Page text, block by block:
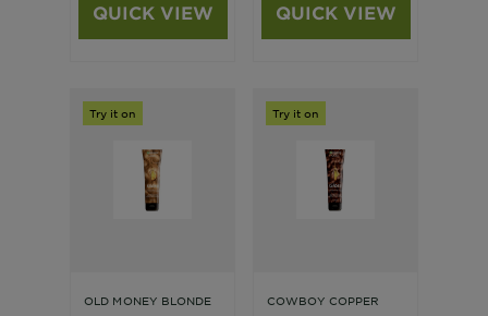
QUICK VIEW QUICK VIEW
Try it on
OLD MONEY BLONDE
Try it on
COWBOY COPPER